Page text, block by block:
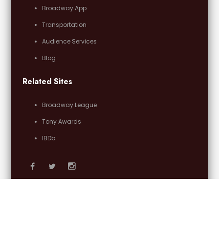
Broadway App
Transportation
Audience Services
Blog
Related Sites
Broadway League
Tony Awards
IBDb
Email Us